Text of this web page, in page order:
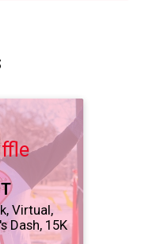
Virtual
Dash 15K